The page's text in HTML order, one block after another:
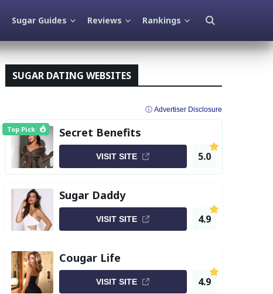
Sugar Guides Reviews Rankings
SUGAR DATING WEBSITES
ⓘ Advertiser Disclosure
Top Pick Secret Benefits
VISIT SITE 5.0
Sugar Daddy
VISIT SITE 4.9
Cougar Life
VISIT SITE 4.9